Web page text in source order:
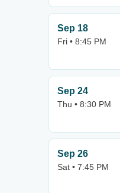
Sep 18
Fri • 8:45 PM
Sep 24
Thu • 8:30 PM
Sep 26
Sat • 7:45 PM